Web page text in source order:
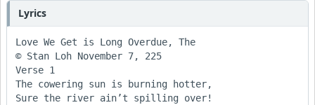
Lyrics
Love We Get is Long Overdue, The
© Stan Loh November 7, 225
Verse 1
The cowering sun is burning hotter,
Sure the river ain’t spilling over!